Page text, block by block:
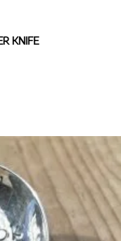
KNIFE